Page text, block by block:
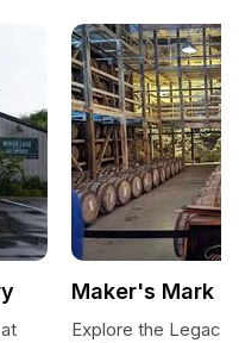
Maker's Mark
Explore the